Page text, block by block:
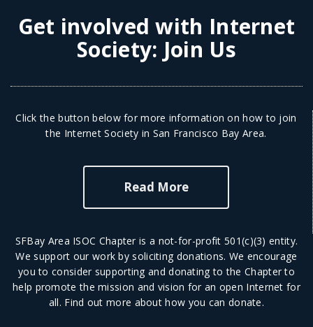
Get involved with Internet
Society: Join Us
Click the button below for more information on how to join
the Internet Society in San Francisco Bay Area.
Read More
SFBay Area ISOC Chapter is a not-for-profit 501(c)(3) entity.
We support our work by soliciting donations. We encourage
you to consider supporting and donating to the Chapter to
help promote the mission and vision for an open Internet for
all. Find out more about how you can donate.